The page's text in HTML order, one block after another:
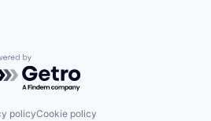
by Getro.com
policyCookie policy